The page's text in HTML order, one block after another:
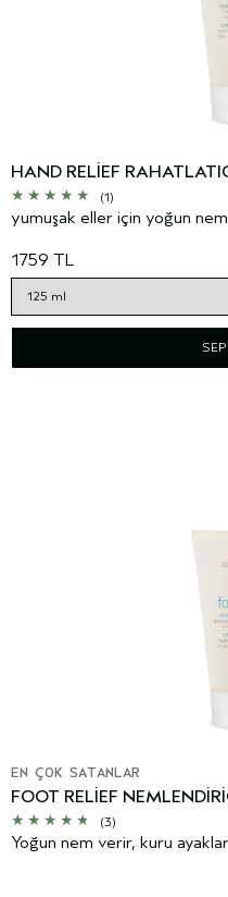
HAND RELIEF
(1)
yumuşak eller için yoğun
1759 TL
EN ÇOK SATANLAR
FOOT RELIEF
(3)
Yoğun nem verir, kuru